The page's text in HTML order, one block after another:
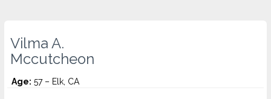
Vilma A.
Mccutcheon
Age: 57 – Elk, CA